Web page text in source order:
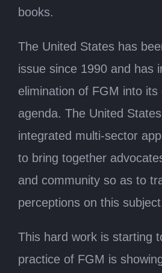
books.
The United States has
issue since 1990 and has
elimination of FGM into its
agenda. The United
integrated multi-sector
to bring together
and community so as to
perceptions on this
This hard work is starting
practice of FGM is